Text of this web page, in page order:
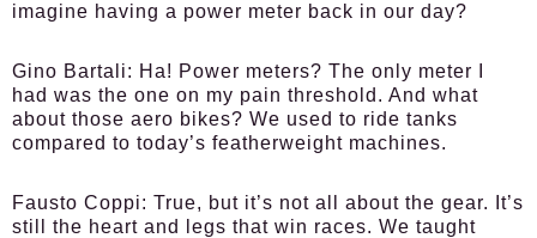
imagine having a power meter back in our day?
Gino Bartali: Ha! Power meters? The only meter I
had was the one on my pain threshold. And what
about those aero bikes? We used to ride tanks
compared to today’s featherweight machines.
Fausto Coppi: True, but it’s not all about the gear. It’s
still the heart and legs that win races. We taught